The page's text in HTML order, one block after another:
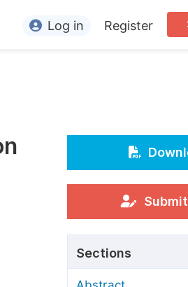
Editors
Conference Organizers
Processing Charges
Log in Register
Sections